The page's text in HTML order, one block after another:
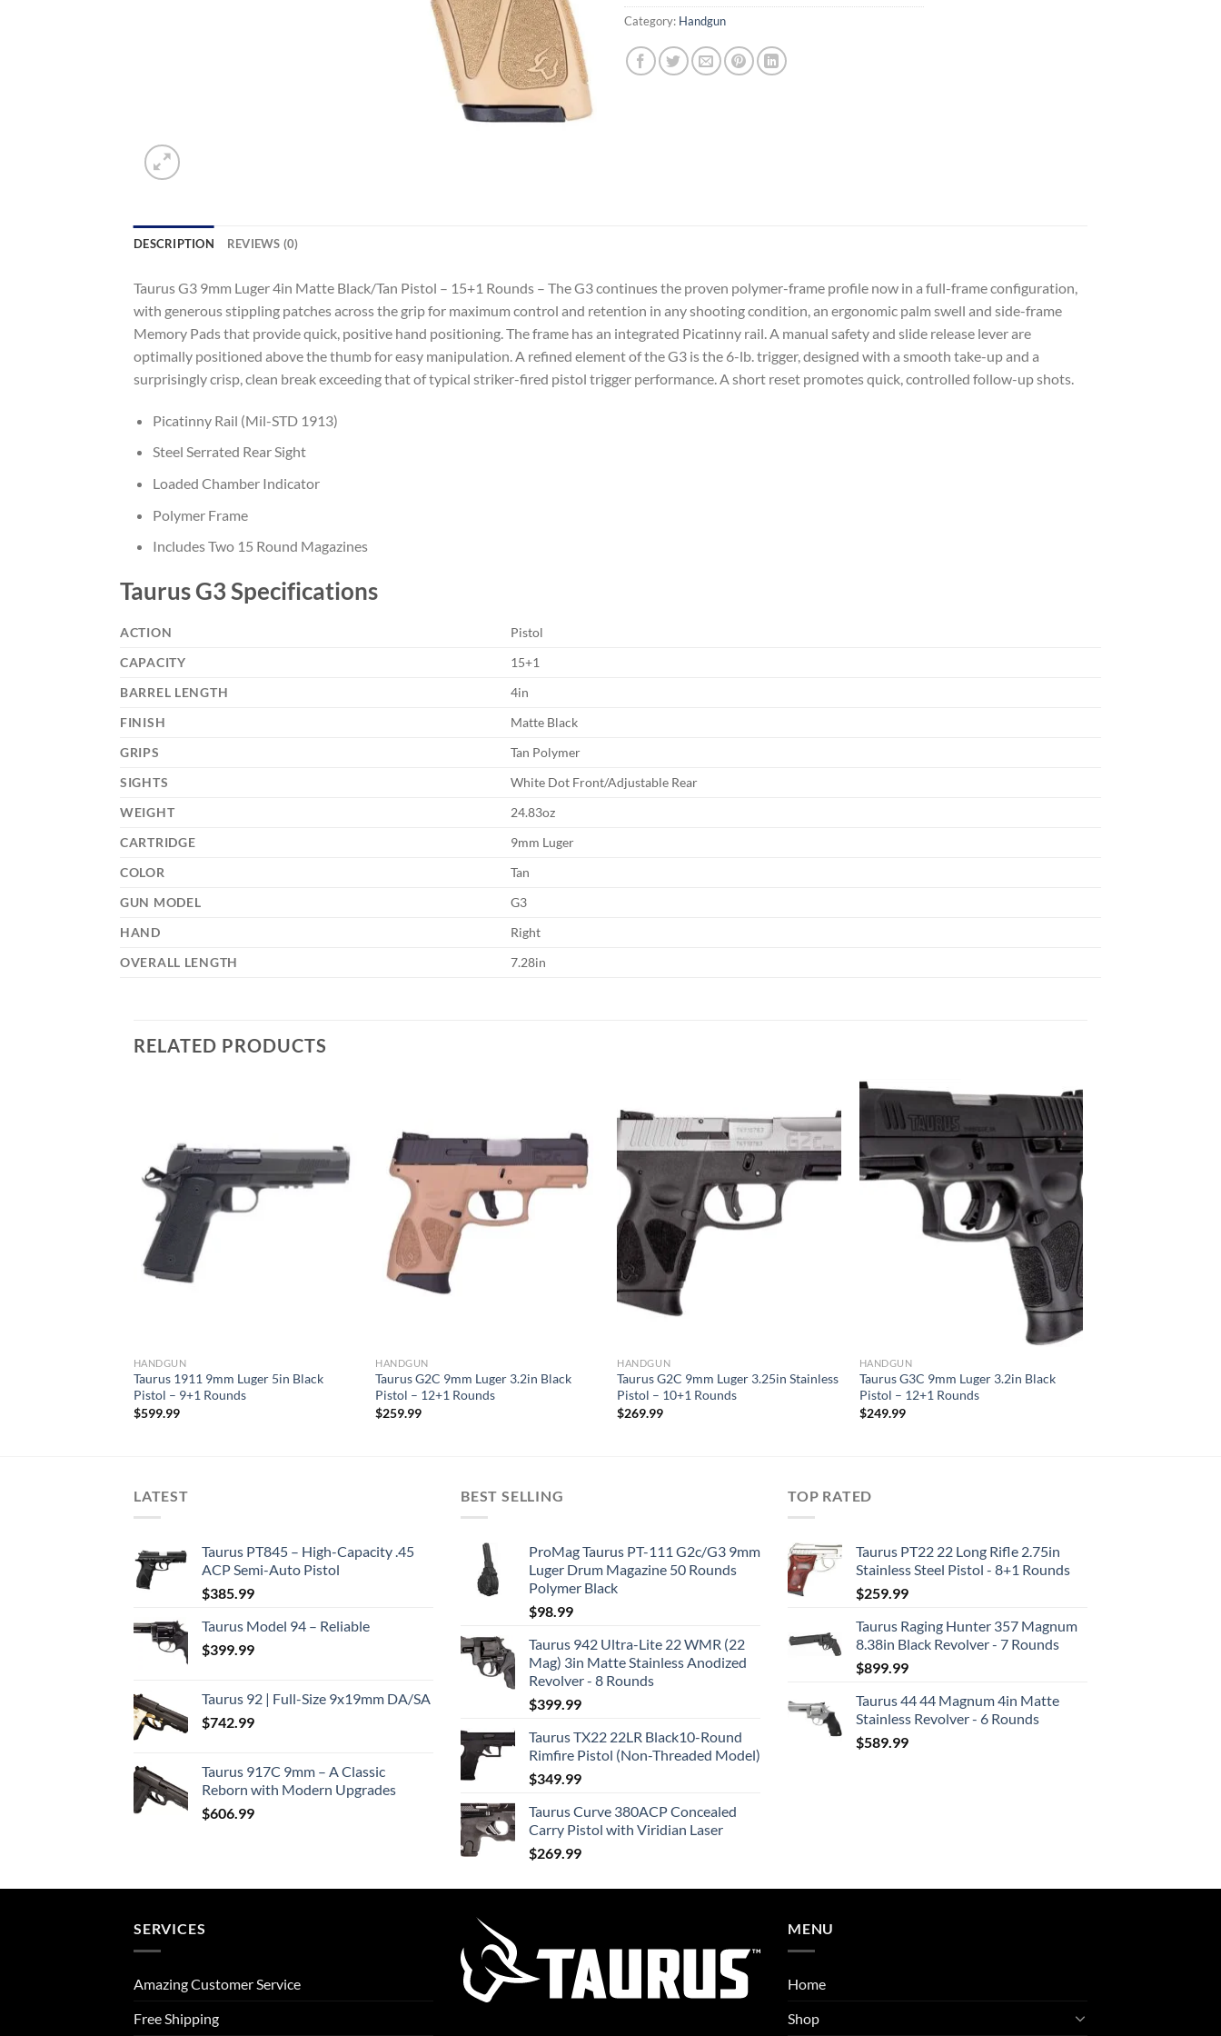
Category: Handgun
DESCRIPTION REVIEWS (0)
Taurus G3 9mm Luger 4in Matte Black/Tan Pistol – 15+1 Rounds – The G3 continues the proven polymer-frame profile now in a full-frame configuration,
with generous stippling patches across the grip for maximum control and retention in any shooting condition, an ergonomic palm swell and side-frame
Memory Pads that provide quick, positive hand positioning. The frame has an integrated Picatinny rail. A manual safety and slide release lever are
optimally positioned above the thumb for easy manipulation. A refined element of the G3 is the 6-lb. trigger, designed with a smooth take-up and a
surprisingly crisp, clean break exceeding that of typical striker-fired pistol trigger performance. A short reset promotes quick, controlled follow-up shots.
Picatinny Rail (Mil-STD 1913)
Steel Serrated Rear Sight
Loaded Chamber Indicator
Polymer Frame
Includes Two 15 Round Magazines
Taurus G3 Specifications
ACTION
Pistol
CAPACITY
15+1
BARREL LENGTH
4in
FINISH
Matte Black
GRIPS
Tan Polymer
SIGHTS
White Dot Front/Adjustable Rear
WEIGHT
24.83oz
CARTRIDGE
9mm Luger
COLOR
Tan
GUN MODEL
G3
HAND
Right
OVERALL LENGTH
7.28in
RELATED PRODUCTS
HANDGUN
Taurus 1911 9mm Luger 5in Black
Pistol – 9+1 Rounds
$599.99
HANDGUN
Taurus G2C 9mm Luger 3.2in Black
Pistol – 12+1 Rounds
$259.99
HANDGUN
Taurus G2C 9mm Luger 3.25in Stainless
Pistol – 10+1 Rounds
$269.99
HANDGUN
Taurus G3C 9mm Luger 3.2in Black
Pistol – 12+1 Rounds
$249.99
LATEST
Taurus PT845 – High-Capacity .45
ACP Semi-Auto Pistol
$385.99
Taurus Model 94 – Reliable
$399.99
Taurus 92 | Full-Size 9x19mm DA/SA
$742.99
Taurus 917C 9mm – A Classic
Reborn with Modern Upgrades
$606.99
BEST SELLING
ProMag Taurus PT-111 G2c/G3 9mm
Luger Drum Magazine 50 Rounds
Polymer Black
$98.99
Taurus 942 Ultra-Lite 22 WMR (22
Mag) 3in Matte Stainless Anodized
Revolver - 8 Rounds
$399.99
Taurus TX22 22LR Black10-Round
Rimfire Pistol (Non-Threaded Model)
$349.99
Taurus Curve 380ACP Concealed
Carry Pistol with Viridian Laser
$269.99
TOP RATED
Taurus PT22 22 Long Rifle 2.75in
Stainless Steel Pistol - 8+1 Rounds
$259.99
Taurus Raging Hunter 357 Magnum
8.38in Black Revolver - 7 Rounds
$899.99
Taurus 44 44 Magnum 4in Matte
Stainless Revolver - 6 Rounds
$589.99
SERVICES
Amazing Customer Service
Free Shipping
MENU
Home
Shop